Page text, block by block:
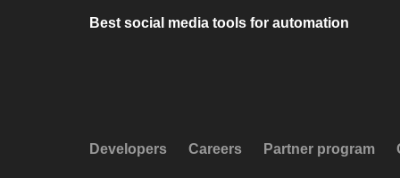
Best social media tools for automation
Developers Careers Partner program